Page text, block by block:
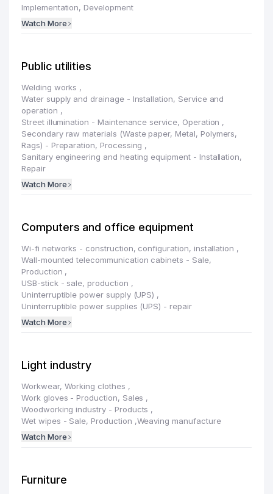
Implementation, Development
Watch More
Public utilities
Welding works ,
Water supply and drainage - Installation, Service and
operation ,
Street illumination - Maintenance service, Operation ,
Secondary raw materials (Waste paper, Metal, Polymers,
Rags) - Preparation, Processing ,
Sanitary engineering and heating equipment - Installation,
Repair
Watch More
Computers and office equipment
Wi-fi networks - construction, configuration, installation ,
Wall-mounted telecommunication cabinets - Sale,
Production ,
USB-stick - sale, production ,
Uninterruptible power supply (UPS) ,
Uninterruptible power supplies (UPS) - repair
Watch More
Light industry
Workwear, Working clothes ,
Work gloves - Production, Sales ,
Woodworking industry - Products ,
Wet wipes - Sale, Production ,Weaving manufacture
Watch More
Furniture